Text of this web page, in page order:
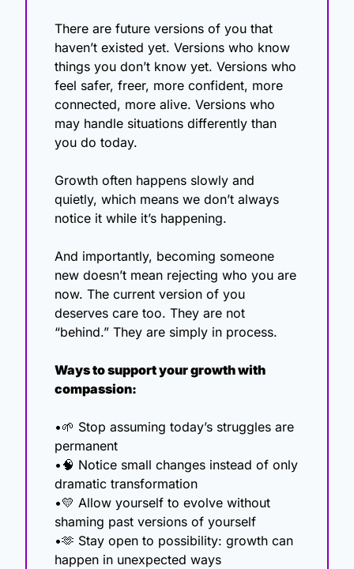
There are future versions of you that
haven’t existed yet. Versions who know
things you don’t know yet. Versions who
feel safer, freer, more confident, more
connected, more alive. Versions who
may handle situations differently than
you do today.
Growth often happens slowly and
quietly, which means we don’t always
notice it while it’s happening.
And importantly, becoming someone
new doesn’t mean rejecting who you are
now. The current version of you
deserves care too. They are not
“behind.” They are simply in process.
Ways to support your growth with
compassion:
•🌱 Stop assuming today’s struggles are
permanent
• 🧠 Notice small changes instead of only
dramatic transformation
•💛 Allow yourself to evolve without
shaming past versions of yourself
•🫶 Stay open to possibility: growth can
happen in unexpected ways